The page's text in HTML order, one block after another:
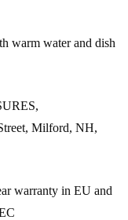
warm water and dish
Milford, NH,
warranty in EU and